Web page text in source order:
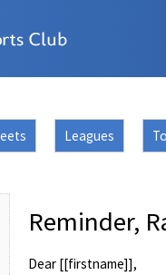
Leagues
Reminder,
Dear [[firstname]],